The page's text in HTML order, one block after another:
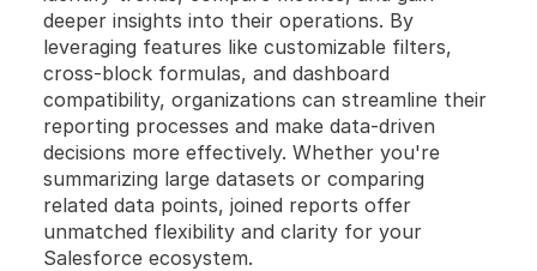
deeper insights into their operations. By
leveraging features like customizable filters,
cross-block formulas, and dashboard
compatibility, organizations can streamline their
reporting processes and make data-driven
decisions more effectively. Whether you're
summarizing large datasets or comparing
related data points, joined reports offer
unmatched flexibility and clarity for your
Salesforce ecosystem.